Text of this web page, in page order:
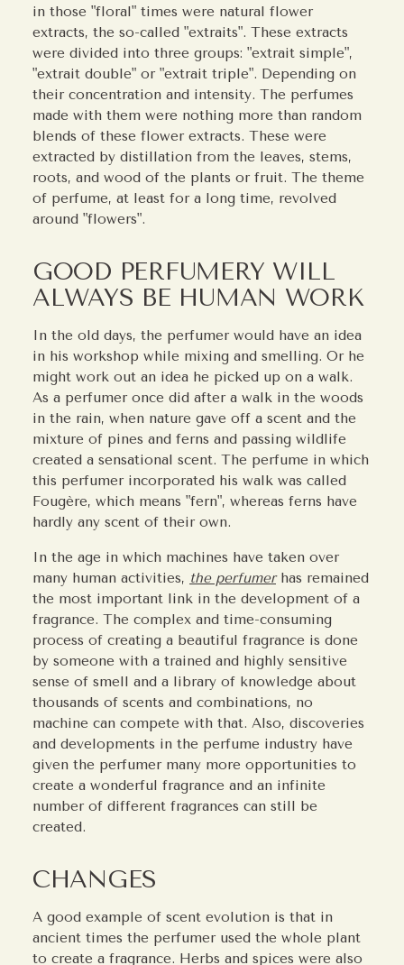
in those "floral" times were natural flower
extracts, the so-called "extraits". These extracts
were divided into three groups: "extrait simple",
"extrait double" or "extrait triple". Depending on
their concentration and intensity. The perfumes
made with them were nothing more than random
blends of these flower extracts. These were
extracted by distillation from the leaves, stems,
roots, and wood of the plants or fruit. The theme
of perfume, at least for a long time, revolved
around "flowers".
GOOD PERFUMERY WILL
ALWAYS BE HUMAN WORK
In the old days, the perfumer would have an idea
in his workshop while mixing and smelling. Or he
might work out an idea he picked up on a walk.
As a perfumer once did after a walk in the woods
in the rain, when nature gave off a scent and the
mixture of pines and ferns and passing wildlife
created a sensational scent. The perfume in which
this perfumer incorporated his walk was called
Fougère, which means "fern", whereas ferns have
hardly any scent of their own.
In the age in which machines have taken over
many human activities, the perfumerhas remained
the most important link in the development of a
fragrance. The complex and time-consuming
process of creating a beautiful fragrance is done
by someone with a trained and highly sensitive
sense of smell and a library of knowledge about
thousands of scents and combinations, no
machine can compete with that. Also, discoveries
and developments in the perfume industry have
given the perfumer many more opportunities to
create a wonderful fragrance and an infinite
number of different fragrances can still be
created.
CHANGES
A good example of scent evolution is that in
ancient times the perfumer used the whole plant
to create a fragrance. Herbs and spices were also